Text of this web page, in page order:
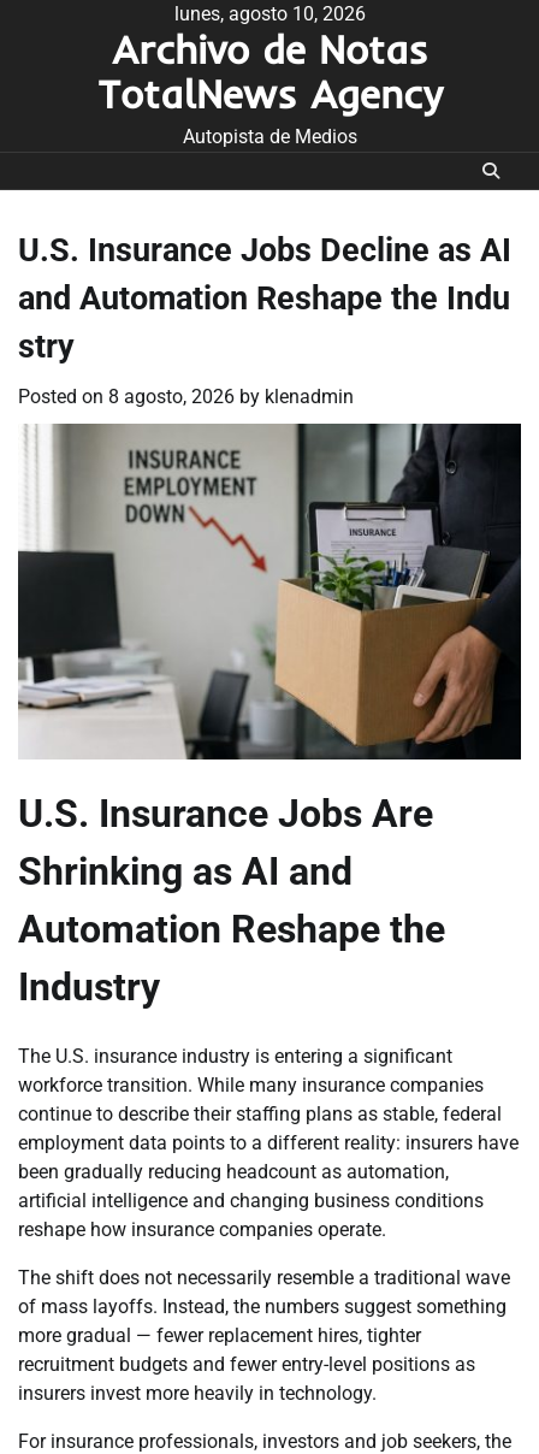
lunes, agosto 10, 2026
Archivo de Notas
TotalNews Agency
Autopista de Medios
U.S. Insurance Jobs Decline as AI
and Automation Reshape the Indu
stry
Posted on 8 agosto, 2026 by klenadmin
U.S. Insurance Jobs Are
Shrinking as AI and
Automation Reshape the
Industry
The U.S. insurance industry is entering a significant
workforce transition. While many insurance companies
continue to describe their staffing plans as stable, federal
employment data points to a different reality: insurers have
been gradually reducing headcount as automation,
artificial intelligence and changing business conditions
reshape how insurance companies operate.
The shift does not necessarily resemble a traditional wave
of mass layoffs. Instead, the numbers suggest something
more gradual — fewer replacement hires, tighter
recruitment budgets and fewer entry-level positions as
insurers invest more heavily in technology.
For insurance professionals, investors and job seekers, the